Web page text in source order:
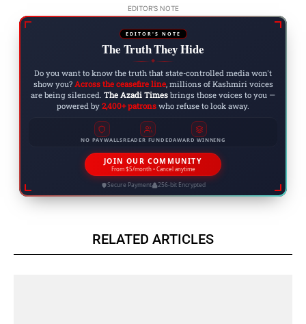
EDITOR'S NOTE
EDITOR'S NOTE
The Truth They Hide
◆
Do you want to know the truth that state-controlled media won't
show you? Across the ceasefire line, millions of Kashmiri voices
are being silenced. The Azadi Times brings those voices to you —
powered by 2,400+ patrons who refuse to look away.
NO PAYWALLSREADER FUNDEDAWARD WINNING
JOIN OUR COMMUNITY
From $5/month • Cancel anytime
Secure Payment 256-bit Encrypted
RELATED ARTICLES